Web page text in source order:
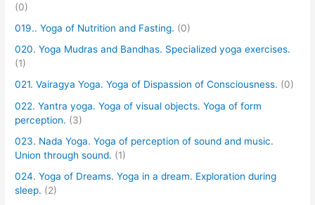
(0)
019.. Yoga of Nutrition and Fasting. (0)
020. Yoga Mudras and Bandhas. Specialized yoga exercises.
(1)
021. Vairagya Yoga. Yoga of Dispassion of Consciousness. (0)
022. Yantra yoga. Yoga of visual objects. Yoga of form
perception. (3)
023. Nada Yoga. Yoga of perception of sound and music.
Union through sound. (1)
024. Yoga of Dreams. Yoga in a dream. Exploration during
sleep. (2)